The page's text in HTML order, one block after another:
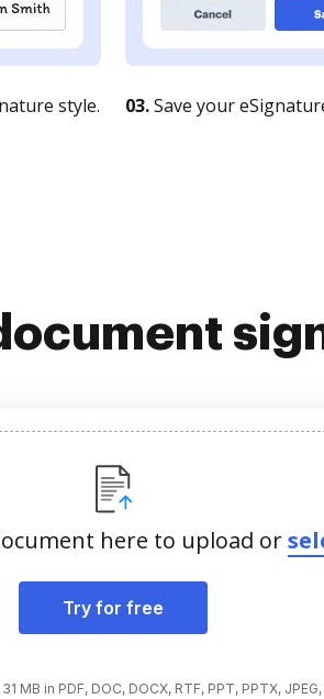
style. 03.Save your
here to upload or
Try for free
MB in PDF, DOC, DOCX, RTF, PPT, PPTX,